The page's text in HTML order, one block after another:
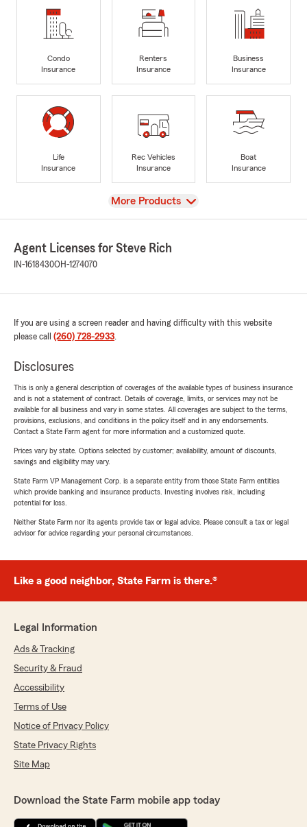
Condo
Insurance
Renters
Insurance
Business
Insurance
Life
Insurance
Rec Vehicles
Insurance
Boat
Insurance
View
More Products
Agent Licenses for Steve Rich
IN-1618430OH-1274070
If you are using a screen reader and having difficulty with this website
please call (260) 728-2933.
Disclosures
This is only a general description of coverages of the available types of business insurance
and is not a statement of contract. Details of coverage, limits, or services may not be
available for all business and vary in some states. All coverages are subject to the terms,
provisions, exclusions, and conditions in the policy itself and in any endorsements.
Contact a State Farm agent for more information and a customized quote.
Prices vary by state. Options selected by customer; availability, amount of discounts,
savings and eligibility may vary.
State Farm VP Management Corp. is a separate entity from those State Farm entities
which provide banking and insurance products. Investing involves risk, including
potential for loss.
Neither State Farm nor its agents provide tax or legal advice. Please consult a tax or legal
advisor for advice regarding your personal circumstances.
Like a good neighbor, State Farm is there.®
Legal Information
Ads & Tracking
Security & Fraud
Accessibility
Terms of Use
Notice of Privacy Policy
State Privacy Rights
Site Map
Download the State Farm mobile app today